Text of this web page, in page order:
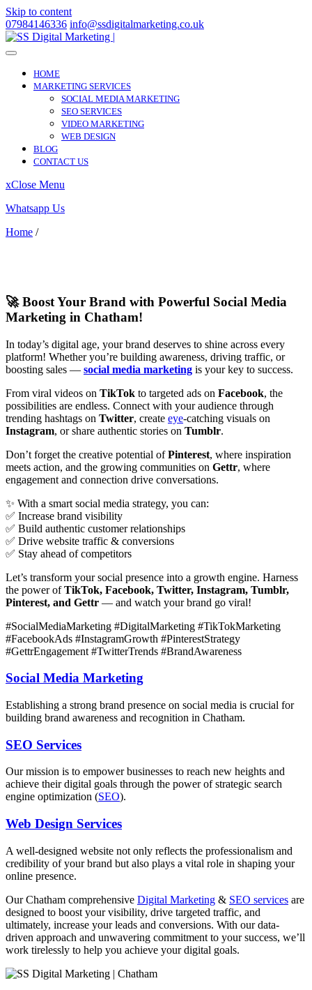
Skip to content
07984146336 info@ssdigitalmarketing.co.uk
HOME
MARKETING SERVICES
SOCIAL MEDIA MARKETING
SEO SERVICES
VIDEO MARKETING
WEB DESIGN
BLOG
CONTACT US
xClose Menu
Whatsapp Us
Home /
🚀 Boost Your Brand with Powerful Social Media
Marketing in Chatham!
In today’s digital age, your brand deserves to shine across every
platform! Whether you’re building awareness, driving traffic, or
boosting sales — social media marketing is your key to success.
From viral videos on TikTok to targeted ads on Facebook, the
possibilities are endless. Connect with your audience through
trending hashtags on Twitter, create eye-catching visuals on
Instagram, or share authentic stories on Tumblr.
Don’t forget the creative potential ofPinterest, where inspiration
meets action, and the growing communities on Gettr, where
engagement and connection drive conversations.
✨ With a smart social media strategy, you can:
✅ Increase brand visibility
✅ Build authentic customer relationships
✅ Drive website traffic & conversions
✅ Stay ahead of competitors
Let’s transform your social presence into a growth engine. Harness
the power ofTikTok, Facebook, Twitter, Instagram, Tumblr,
Pinterest, and Gettr — and watch your brand go viral!
#SocialMediaMarketing #DigitalMarketing #TikTokMarketing
#FacebookAds #InstagramGrowth #PinterestStrategy
#GettrEngagement #TwitterTrends #BrandAwareness
Social Media Marketing
Establishing a strong brand presence on social media is crucial for
building brand awareness and recognition in Chatham.
SEO Services
Our mission is to empower businesses to reach new heights and
achieve their digital goals through the power of strategic search
engine optimization (SEO).
Web Design Services
A well-designed website not only reflects the professionalism and
credibility of your brand but also plays a vital role in shaping your
online presence.
Our Chatham comprehensive Digital Marketing & SEO services are
designed to boost your visibility, drive targeted traffic, and
ultimately, increase your leads and conversions. With our data-
driven approach and unwavering commitment to your success, we’ll
work tirelessly to help you achieve your digital goals.